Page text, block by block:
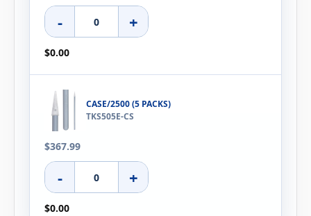
- +
$0.00
CASE/2500 (5 PACKS)
TKS505E-CS
$367.99
- +
$0.00